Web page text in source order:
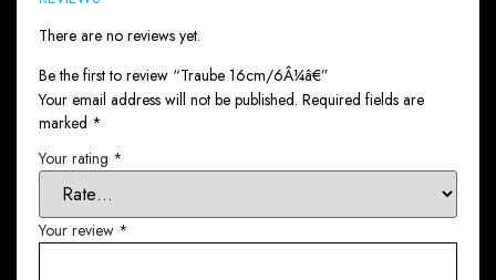
There are no reviews yet.
Be the first to review “Traube 16cm/6Â¼â€”
Your email address will not be published. Required fields are
marked *
Your rating *
Your review *